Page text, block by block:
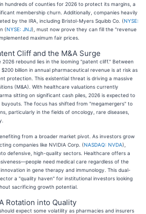
hundreds of counties for 2026 to protect its margins, a
membership churn. Additionally, companies heavily
by the IRA, including Bristol-Myers Squibb Co. (NYSE:
(NYSE: JNJ), must now prove they can fill the "revenue
maximum fair prices.
Cliff and the M&A Surge
rebound lies in the looming "patent cliff." Between
billion in annual pharmaceutical revenue is at risk as
protection. This existential threat is driving a massive
(M&A). With healthcare valuations currently
sitting on significant cash piles, 2026 is expected to
The focus has shifted from "megamergers" to
particularly in the fields of oncology, rare diseases,
from a broader market pivot. As investors grow
companies like NVIDIA Corp. (NASDAQ: NVDA),
defensive, high-quality sectors. Healthcare offers a
need medical care regardless of the
in gene therapy and immunology. This dual-
a "quality haven" for institutional investors looking
sacrificing growth potential.
Rotation into Quality
expect some volatility as pharmacies and insurers